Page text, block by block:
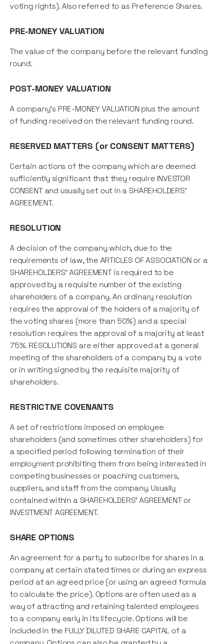
voting rights). Also referred to as Preference Shares.
PRE-MONEY VALUATION
The value of the company before the relevant funding
round.
POST-MONEY VALUATION
A company's PRE-MONEY VALUATION plus the amount
of funding received on the relevant funding round.
RESERVED MATTERS (or CONSENT MATTERS)
Certain actions of the company which are deemed
sufficiently significant that they require INVESTOR
CONSENT and usually set out in a SHAREHOLDERS'
AGREEMENT.
RESOLUTION
A decision of the company which, due to the
requirements of law, the ARTICLES OF ASSOCIATION or a
SHAREHOLDERS' AGREEMENT is required to be
approved by a requisite number of the existing
shareholders of a company. An ordinary resolution
requires the approval of the holders of a majority of
the voting shares (more than 50%) and a special
resolution requires the approval of a majority at least
75%. RESOLUTIONS are either approved at a general
meeting of the shareholders of a company by a vote
or in writing signed by the requisite majority of
shareholders.
RESTRICTIVE COVENANTS
A set of restrictions imposed on employee
shareholders (and sometimes other shareholders) for
a specified period following termination of their
employment prohibiting them from being interested in
competing businesses or poaching customers,
suppliers, and staff from the company. Usually
contained within a SHAREHOLDERS' AGREEMENT or
INVESTMENT AGREEMENT.
SHARE OPTIONS
An agreement for a party to subscribe for shares in a
company at certain stated times or during an express
period at an agreed price (or using an agreed formula
to calculate the price). Options are often used as a
way of attracting and retaining talented employees
to a company early in its lifecycle. Options will be
included in the FULLY DILUTED SHARE CAPITAL of a